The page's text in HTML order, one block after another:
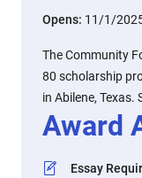
Opens: 11/1/
The Community
80 scholarship
in Abilene,
Award
Essay